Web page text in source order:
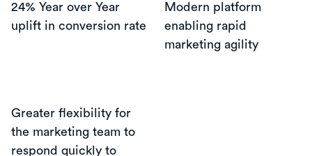
24% Year over Year
uplift in conversion rate
Modern platform
enabling rapid
marketing agility
Greater flexibility for
the marketing team to
respond quickly to